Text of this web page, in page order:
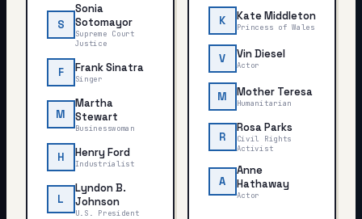
S
Sonia
Sotomayor
Supreme Court
Justice
F Frank Sinatra
Singer
M
Martha
Stewart
Businesswoman
H Henry Ford
Industrialist
L
Lyndon B.
Johnson
U.S. President
K Kate Middleton
Princess of Wales
V Vin Diesel
Actor
M Mother Teresa
Humanitarian
R
Rosa Parks
Civil Rights
Activist
A
Anne
Hathaway
Actor